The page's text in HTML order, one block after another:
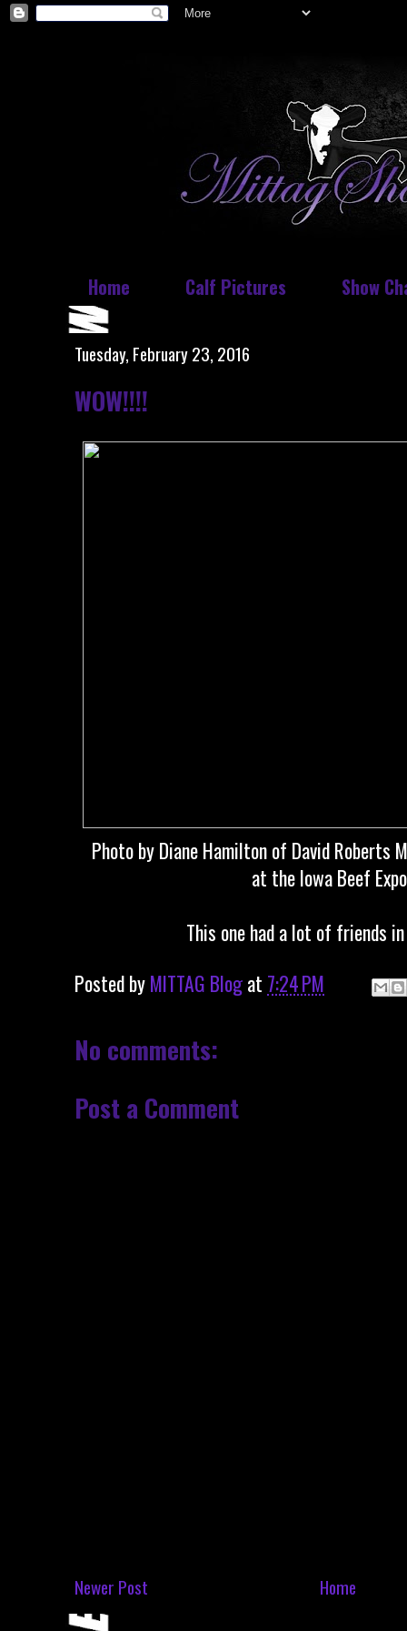
Home Calf Pictures Show
Tuesday, February 23, 2016
WOW!!!!
Photo by Diane Hamilton of David Roberts
at the Iowa Beef
This one had a lot of friends
Posted byMITTAG Blogat 7:24 PM
No comments:
Post a Comment
Newer Post Home